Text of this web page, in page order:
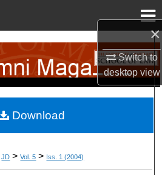
×
Switch to
desktopview
Search
Collection
About
Network™
JD > Vol. 5 > Iss. 1 (2004)
Download